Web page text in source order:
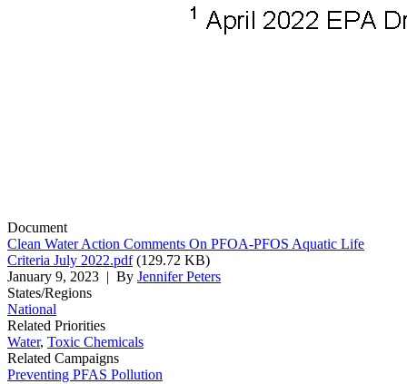
Document
Clean Water Action Comments On PFOA-PFOS Aquatic Life
Criteria July 2022.pdf (129.72 KB)
January 9, 2023 | By Jennifer Peters
States/Regions
National
Related Priorities
Water, Toxic Chemicals
Related Campaigns
Preventing PFAS Pollution